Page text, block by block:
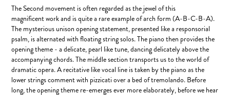
The Second movement is often regarded as the jewel of this
magnificent work and is quite a rare example of arch form (A-B-C-B-A).
The mysterious unison opening statement, presented like a responsorial
psalm, is alternated with floating string solos. The piano then provides the
opening theme - a delicate, pearl like tune, dancing delicately above the
accompanying chords. The middle section transports us to the world of
dramatic opera. A recitative like vocal line is taken by the piano as the
lower strings comment with pizzicati over a bed of tremolando. Before
long, the opening theme re-emerges ever more elaborately, before we hear